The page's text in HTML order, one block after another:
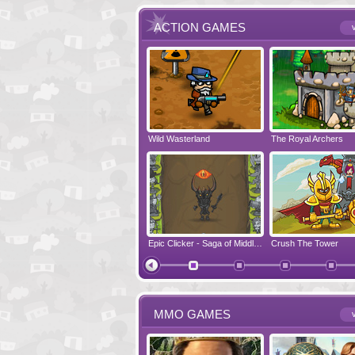
ACTION GAMES
Wild Wasterland The Royal Archers
Crush The Tower
Vanguards 2 Airbender 2
Zombonarium Juicy Bazooka
MMO GAMES